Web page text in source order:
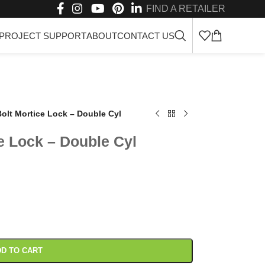
FIND A RETAILER
SUPPORTABOUTCONTACT US
Mortice Lock – Double Cyl
Lock – Double Cyl
TO CART